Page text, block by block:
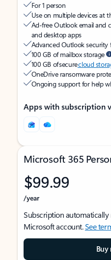
For 1 person
Use on multiple devices at
Ad-free Outlook email and
and desktop apps
Advanced Outlook security
100 GB of mailbox storage
100 GB of securecloud
OneDrive ransomware
Ongoing support for help
Apps with subscription
Microsoft 365
$99.99
/year
Subscription automatically
Microsoft account.See
Buy